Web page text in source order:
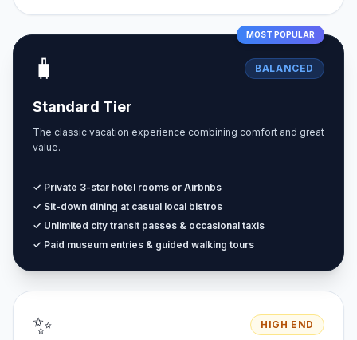
MOST POPULAR
🧳 BALANCED
Standard Tier
The classic vacation experience combining comfort and great
value.
✓ Private 3-star hotel rooms or Airbnbs
✓ Sit-down dining at casual local bistros
✓ Unlimited city transit passes & occasional taxis
✓ Paid museum entries & guided walking tours
✨ HIGH END